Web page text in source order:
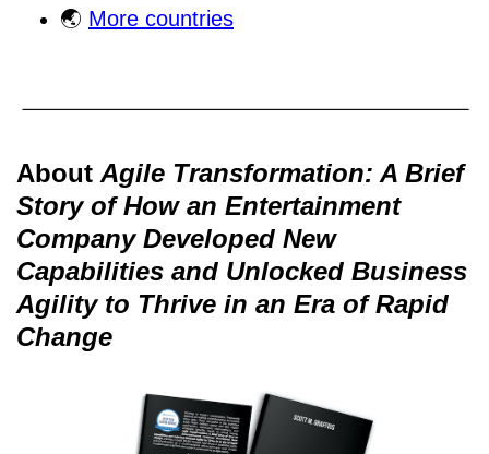
🌏 More countries
About Agile Transformation: A Brief
Story of How an Entertainment
Company Developed New
Capabilities and Unlocked Business
Agility to Thrive in an Era of Rapid
Change